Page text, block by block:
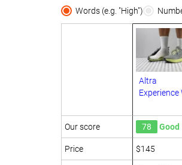
Words (e.g. "High")
Altra
Experience
Our score 78 Good
Price $145